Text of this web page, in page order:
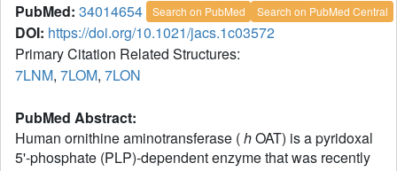
PubMed: 34014654 Search on PubMed Search on PubMed Central
DOI: https://doi.org/10.1021/jacs.1c03572
Primary Citation Related Structures:
7LNM, 7LOM, 7LON
PubMed Abstract:
Human ornithine aminotransferase (hOAT) is a pyridoxal
5'-phosphate (PLP)-dependent enzyme that was recently